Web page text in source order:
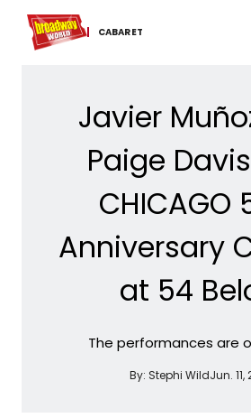
CABARET
Home For You Chat
Javier
Paige
CHICAGO
Anniversary
at 54
The performances are
By: Stephi WildJun. 11,